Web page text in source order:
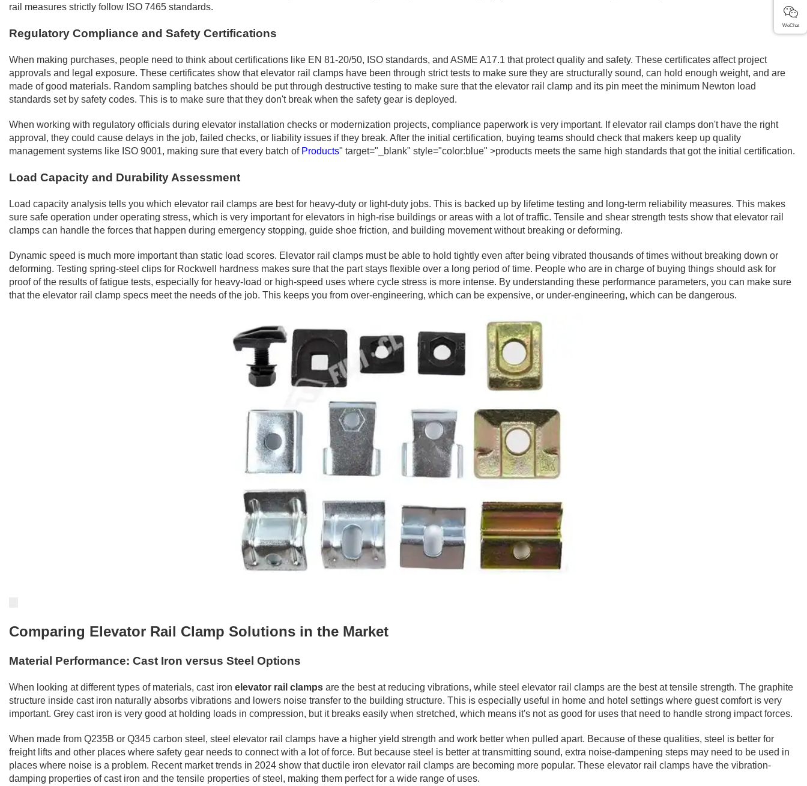
rail measures strictly follow ISO 7465 standards.
Regulatory Compliance and Safety Certifications
When making purchases, people need to think about certifications like EN 81-20/50, ISO standards, and ASME A17.1 that protect quality and safety. These certificates affect project
approvals and legal exposure. These certificates show that elevator rail clamps have been through strict tests to make sure they are structurally sound, can hold enough weight, and are
made of good materials. Random sampling batches should be put through destructive testing to make sure that the elevator rail clamp and its pin meet the minimum Newton load
standards set by safety codes. This is to make sure that they don't break when the safety gear is deployed.
When working with regulatory officials during elevator installation checks or modernization projects, compliance paperwork is very important. If elevator rail clamps don't have the right
approval, they could cause delays in the job, failed checks, or liability issues if they break. After the initial certification, buying teams should check that makers keep up quality
management systems like ISO 9001, making sure that every batch of Products" target="_blank" style="color:blue" >products meets the same high standards that got the initial certification.
Load Capacity and Durability Assessment
Load capacity analysis tells you which elevator rail clamps are best for heavy-duty or light-duty jobs. This is backed up by lifetime testing and long-term reliability measures. This makes
sure safe operation under operating stress, which is very important for elevators in high-rise buildings or areas with a lot of traffic. Tensile and shear strength tests show that elevator rail
clamps can handle the forces that happen during emergency stopping, guide shoe friction, and building movement without breaking or deforming.
Dynamic speed is much more important than static load scores. Elevator rail clamps must be able to hold tightly even after being vibrated thousands of times without breaking down or
deforming. Testing spring-steel clips for Rockwell hardness makes sure that the part stays flexible over a long period of time. People who are in charge of buying things should ask for
proof of the results of fatigue tests, especially for heavy-load or high-speed uses where cycle stress is more intense. By understanding these performance parameters, you can make sure
that the elevator rail clamp specs meet the needs of the job. This keeps you from over-engineering, which can be expensive, or under-engineering, which can be dangerous.
Comparing Elevator Rail Clamp Solutions in the Market
Material Performance: Cast Iron versus Steel Options
When looking at different types of materials, cast iron elevator rail clamps are the best at reducing vibrations, while steel elevator rail clamps are the best at tensile strength. The graphite
structure inside cast iron naturally absorbs vibrations and lowers noise transfer to the building structure. This is especially useful in home and hotel settings where guest comfort is very
important. Grey cast iron is very good at holding loads in compression, but it breaks easily when stretched, which means it's not as good for uses that need to handle strong impact forces.
When made from Q235B or Q345 carbon steel, steel elevator rail clamps have a higher yield strength and work better when pulled apart. Because of these qualities, steel is better for
freight lifts and other places where safety gear needs to connect with a lot of force. But because steel is better at transmitting sound, extra noise-dampening steps may need to be used in
places where noise is a problem. Recent market trends in 2024 show that ductile iron elevator rail clamps are becoming more popular. These elevator rail clamps have the vibration-
damping properties of cast iron and the tensile properties of steel, making them perfect for a wide range of uses.
WeChat